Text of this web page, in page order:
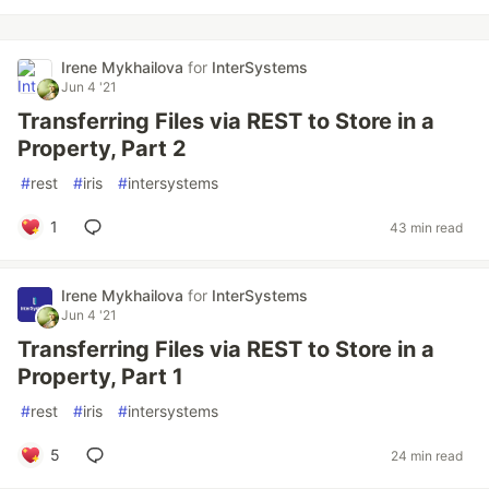
Irene Mykhailova for InterSystems
Jun 4 '21
Transferring Files via REST to Store in a
Property, Part 2
#rest #iris #intersystems
1 43 min read
Irene Mykhailova for InterSystems
Jun 4 '21
Transferring Files via REST to Store in a
Property, Part 1
#rest #iris #intersystems
5 24 min read